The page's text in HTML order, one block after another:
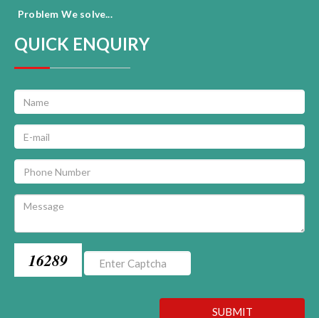
Problem We solve...
QUICK ENQUIRY
16289
SUBMIT